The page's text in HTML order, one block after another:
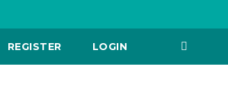
REGISTER LOGIN